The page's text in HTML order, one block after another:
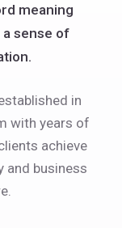
meaning
sense of
in
with years of
achieve
and business